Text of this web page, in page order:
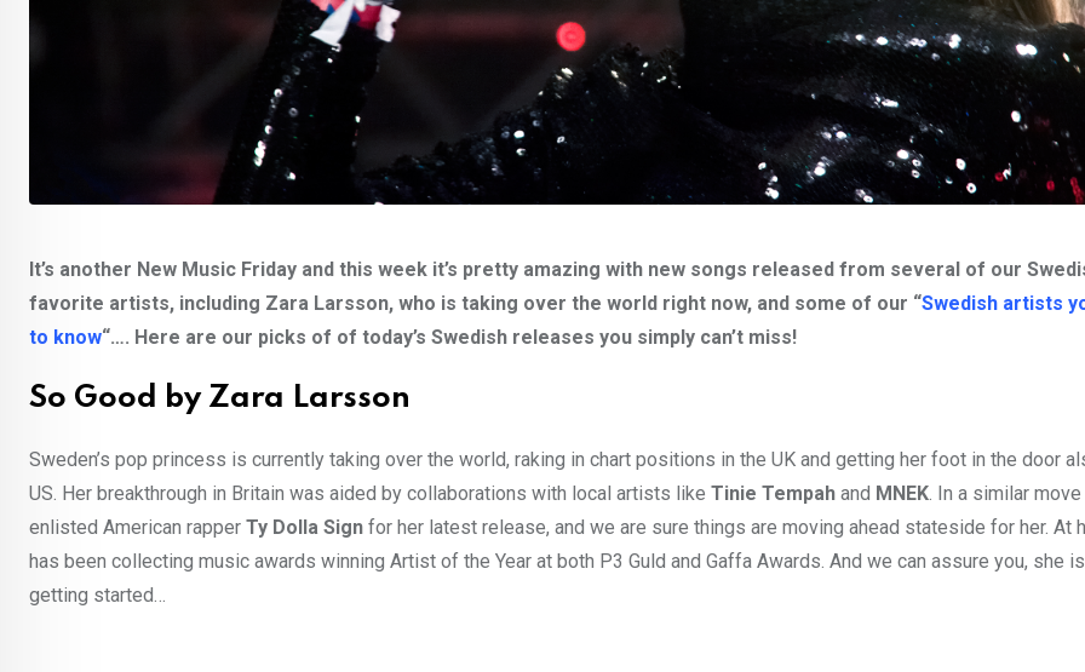
It’s another New Music Friday and this week it’s pretty amazing with new songs released from several of our
favorite artists, including Zara Larsson, who is taking over the world right now, and some of our “Swedish artists
to know“…. Here are our picks of of today’s Swedish releases you simply can’t miss!
So Good by Zara Larsson
Sweden’s pop princess is currently taking over the world, raking in chart positions in the UK and getting her foot in the door
US. Her breakthrough in Britain was aided by collaborations with local artists like Tinie Tempah and MNEK . In a similar
enlisted American rapper Ty Dolla Sign for her latest release, and we are sure things are moving ahead stateside for her. At
has been collecting music awards winning Artist of the Year at both P3 Guld and Gaffa Awards. And we can assure you, she
getting started…